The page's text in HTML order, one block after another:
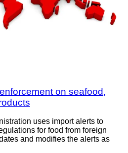
on seafood,
uses import alerts to
for food from foreign
and modifies the alerts as